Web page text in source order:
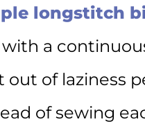
longstitch
a
out of laziness
of sewing